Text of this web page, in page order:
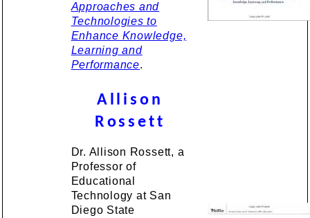
Approaches and
Technologies to
Enhance Knowledge,
Learning and
Performance.
Allison
Rossett
Dr. Allison Rossett, a
Professor of
Educational
Technology at San
Diego State